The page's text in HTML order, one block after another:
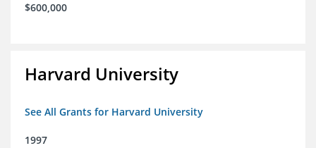
$600,000
Harvard University
See All Grants for Harvard University
1997